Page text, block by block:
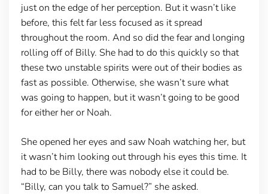
just on the edge of her perception. But it wasn’t like
before, this felt far less focused as it spread
throughout the room. And so did the fear and longing
rolling off of Billy. She had to do this quickly so that
these two unstable spirits were out of their bodies as
fast as possible. Otherwise, she wasn’t sure what
was going to happen, but it wasn’t going to be good
for either her or Noah.
She opened her eyes and saw Noah watching her, but
it wasn’t him looking out through his eyes this time. It
had to be Billy, there was nobody else it could be.
“Billy, can you talk to Samuel?” she asked.